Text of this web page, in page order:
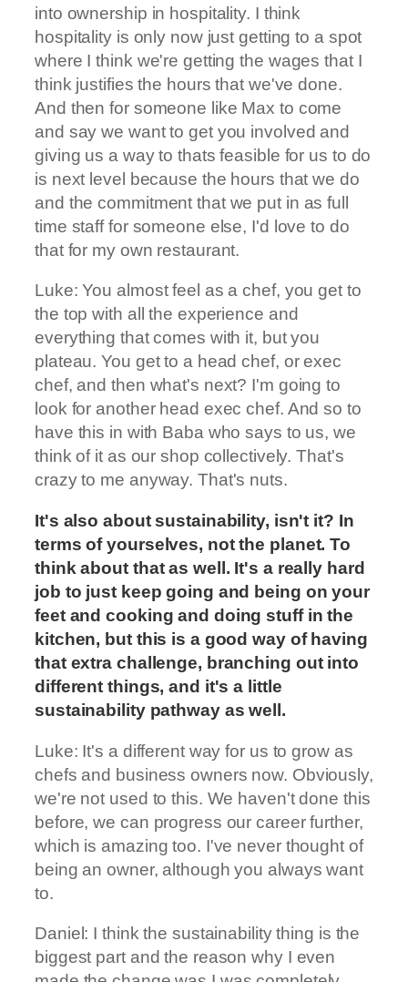
into ownership in hospitality. I think
hospitality is only now just getting to a spot
where I think we're getting the wages that I
think justifies the hours that we've done.
And then for someone like Max to come
and say we want to get you involved and
giving us a way to thats feasible for us to do
is next level because the hours that we do
and the commitment that we put in as full
time staff for someone else, I'd love to do
that for my own restaurant.
Luke: You almost feel as a chef, you get to
the top with all the experience and
everything that comes with it, but you
plateau. You get to a head chef, or exec
chef, and then what's next? I'm going to
look for another head exec chef. And so to
have this in with Baba who says to us, we
think of it as our shop collectively. That's
crazy to me anyway. That's nuts.
It's also about sustainability, isn't it? In
terms of yourselves, not the planet. To
think about that as well. It's a really hard
job to just keep going and being on your
feet and cooking and doing stuff in the
kitchen, but this is a good way of having
that extra challenge, branching out into
different things, and it's a little
sustainability pathway as well.
Luke: It's a different way for us to grow as
chefs and business owners now. Obviously,
we're not used to this. We haven't done this
before, we can progress our career further,
which is amazing too. I've never thought of
being an owner, although you always want
to.
Daniel: I think the sustainability thing is the
biggest part and the reason why I even